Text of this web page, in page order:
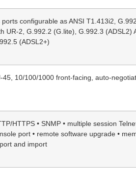
ports configurable as ANSI T1.413i2,
UR-2, G.992.2 (G.lite), G.992.3 (ADSL2)
(ADSL2+)
45, 10/100/1000 front-facing, auto-
HTTPS • SNMP • multiple session
port • remote software upgrade •
and import